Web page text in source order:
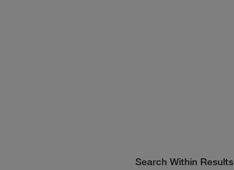
Search Within Results